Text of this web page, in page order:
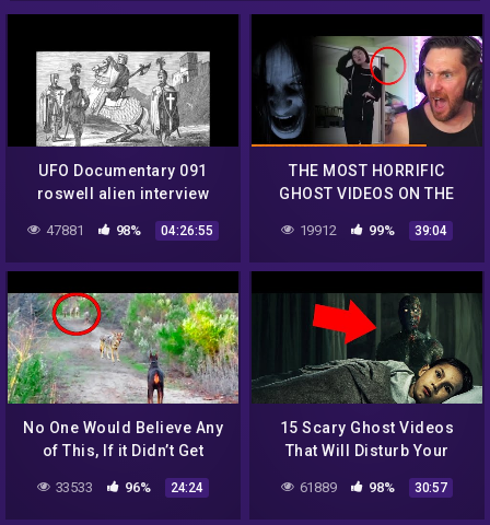
UFO Documentary 091
roswell alien interview
including intro and
postscript
47881 98% 04:26:55
THE MOST HORRIFIC
GHOST VIDEOS ON THE
MAN
19912 99% 39:04
No One Would Believe Any
of This, If it Didn’t Get
33533 96% 24:24
15 Scary Ghost Videos
That Will Disturb Your
61889 98% 30:57